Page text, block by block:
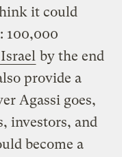
it could
100,000
by the end
provide a
Agassi goes,
investors, and
become a